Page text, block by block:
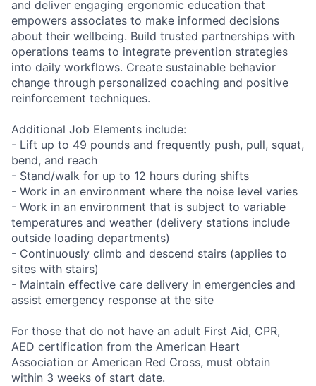
and deliver engaging ergonomic education that
empowers associates to make informed decisions
about their wellbeing. Build trusted partnerships with
operations teams to integrate prevention strategies
into daily workflows. Create sustainable behavior
change through personalized coaching and positive
reinforcement techniques.
Additional Job Elements include:
- Lift up to 49 pounds and frequently push, pull, squat,
bend, and reach
- Stand/walk for up to 12 hours during shifts
- Work in an environment where the noise level varies
- Work in an environment that is subject to variable
temperatures and weather (delivery stations include
outside loading departments)
- Continuously climb and descend stairs (applies to
sites with stairs)
- Maintain effective care delivery in emergencies and
assist emergency response at the site
For those that do not have an adult First Aid, CPR,
AED certification from the American Heart
Association or American Red Cross, must obtain
within 3 weeks of start date.